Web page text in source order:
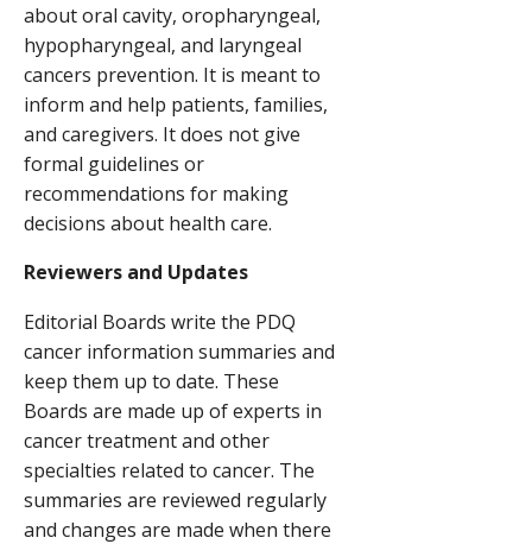
about oral cavity, oropharyngeal,
hypopharyngeal, and laryngeal
cancers prevention. It is meant to
inform and help patients, families,
and caregivers. It does not give
formal guidelines or
recommendations for making
decisions about health care.
Reviewers and Updates
Editorial Boards write the PDQ
cancer information summaries and
keep them up to date. These
Boards are made up of experts in
cancer treatment and other
specialties related to cancer. The
summaries are reviewed regularly
and changes are made when there